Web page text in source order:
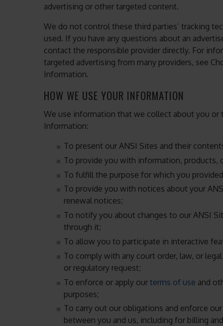
advertising or other targeted content.
We do not control these third parties’ tracking
used. If you have any questions about an
contact the responsible provider directly. For
targeted advertising from many providers, see
Information.
HOW WE USE YOUR INFORMATION
We use information that we collect about you or
Information:
To present our ANSI Sites and their
To provide you with information, products,
To fulfill the purpose for which you
To provide you with notices about your
renewal notices;
To notify you about changes to our ANSI
through it;
To allow you to participate in interactive
To comply with any court order, law, or
or regulatory request;
To enforce or apply our terms of use and
purposes;
To carry out our obligations and enforce
between you and us, including for billing